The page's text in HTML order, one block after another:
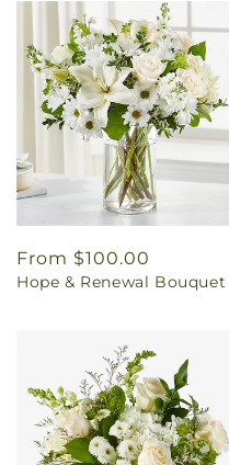
Regular
price
From $100.00
Hope & Renewal Bouquet